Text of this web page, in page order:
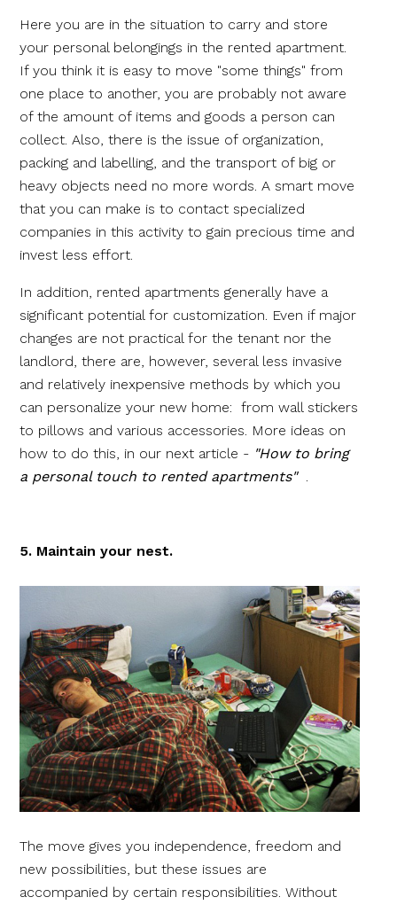
Here you are in the situation to carry and store
your personal belongings in the rented apartment.
If you think it is easy to move "some things" from
one place to another, you are probably not aware
of the amount of items and goods a person can
collect. Also, there is the issue of organization,
packing and labelling, and the transport of big or
heavy objects need no more words. A smart move
that you can make is to contact specialized
companies in this activity to gain precious time and
invest less effort.
In addition, rented apartments generally have a
significant potential for customization. Even if major
changes are not practical for the tenant nor the
landlord, there are, however, several less invasive
and relatively inexpensive methods by which you
can personalize your new home: from wall stickers
to pillows and various accessories. More ideas on
how to do this, in our next article - "How to bring
a personal touch to rented apartments"
5. Maintain your nest.
The move gives you independence, freedom and
new possibilities, but these issues are
accompanied by certain responsibilities. Without